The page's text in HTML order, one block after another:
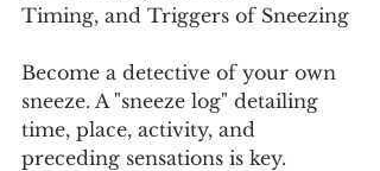
Timing, and Triggers of Sneezing
Become a detective of your own
sneeze. A "sneeze log" detailing
time, place, activity, and
preceding sensations is key.